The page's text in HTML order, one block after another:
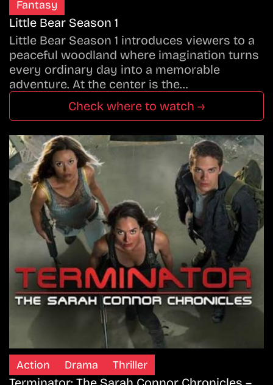
Fantasy
Little Bear Season 1
Little Bear Season 1 introduces viewers to a
peaceful woodland where imagination turns
every ordinary day into a memorable
adventure. At the center is the…
Check where to watch →
Action Drama Thriller